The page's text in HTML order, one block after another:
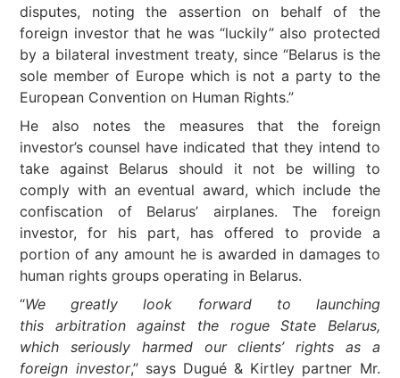
disputes, noting the assertion on behalf of the
foreign investor that he was “luckily” also protected
by a bilateral investment treaty, since “Belarus is the
sole member of Europe which is not a party to the
European Convention on Human Rights.”
He also notes the measures that the foreign
investor’s counsel have indicated that they intend to
take against Belarus should it not be willing to
comply with an eventual award, which include the
confiscation of Belarus’ airplanes. The foreign
investor, for his part, has offered to provide a
portion of any amount he is awarded in damages to
human rights groups operating in Belarus.
“We greatly look forward to launching
this arbitration against the rogue State Belarus,
which seriously harmed our clients’ rights as a
foreign investor,” says Dugué & Kirtley partner Mr.